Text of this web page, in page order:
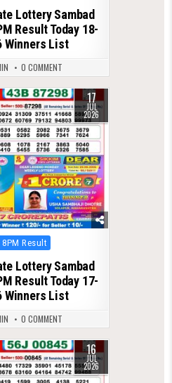
Lottery Sambad
Result Today 18-
Winners List
0 COMMENT
17
JUL
2026
8PM Result
Lottery Sambad
Result Today 17-
Winners List
0 COMMENT
16
JUL
2026